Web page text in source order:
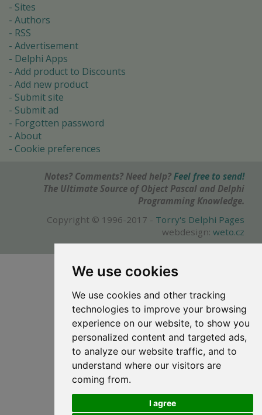
We use cookies
We use cookies and other tracking
technologies to improve your browsing
experience on our website, to show you
personalized content and targeted ads,
to analyze our website traffic, and to
understand where our visitors are
coming from.
I agree
Sites
Authors
RSS
Advertisement
Delphi Apps
Add product to Discounts
Add new product
Submit site
Submit ad
Forgotten password
About
Cookie preferences
Notes? Comments? Need help? Feel free to send!
The Ultimate Source of Object Pascal and Delphi
Programming Knowledge.
Copyright © 1996-2017 - Torry's Delphi Pages
webdesign: weto.cz